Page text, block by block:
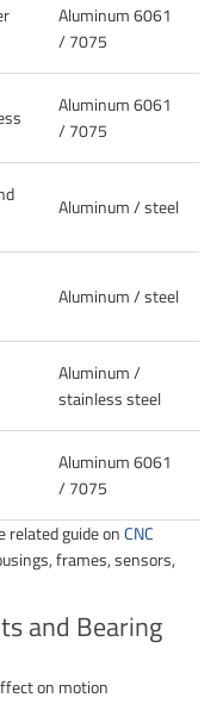
Aluminum 6061
/ 7075
Aluminum 6061
/ 7075
Aluminum / steel
Aluminum / steel
Aluminum /
stainless steel
Aluminum 6061
/ 7075
related guide onCNC
frames, sensors,
and Bearing
on motion